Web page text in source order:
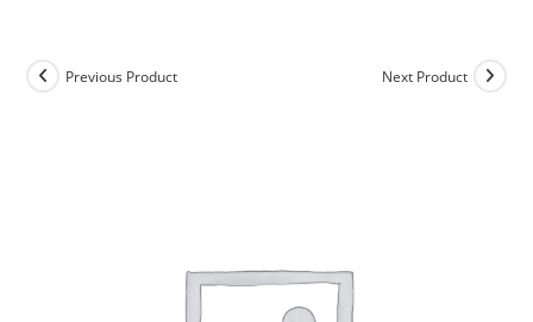
content
Previous Product Next Product